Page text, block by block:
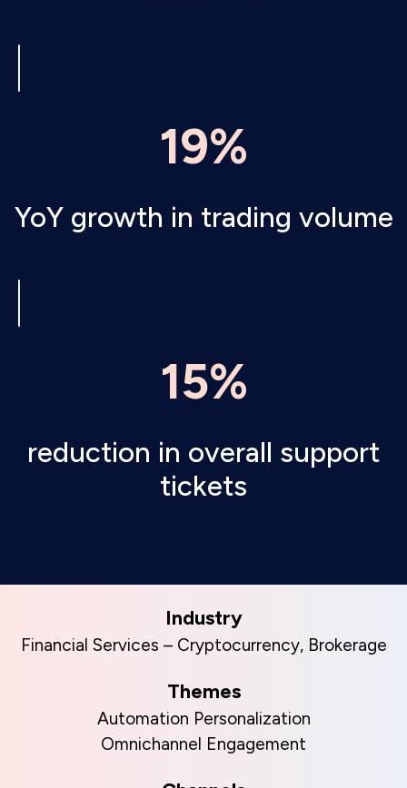
19%
YoY growth in trading volume
15%
reduction in overall support
tickets
Industry
Financial Services – Cryptocurrency, Brokerage
Themes
Automation Personalization
Omnichannel Engagement